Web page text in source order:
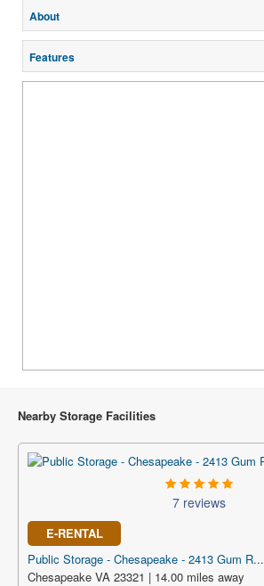
About
Features
Nearby Storage Facilities
7 reviews
E-RENTAL
Public Storage - Chesapeake - 2413 Gum R...
Chesapeake VA 23321 | 14.00 miles away